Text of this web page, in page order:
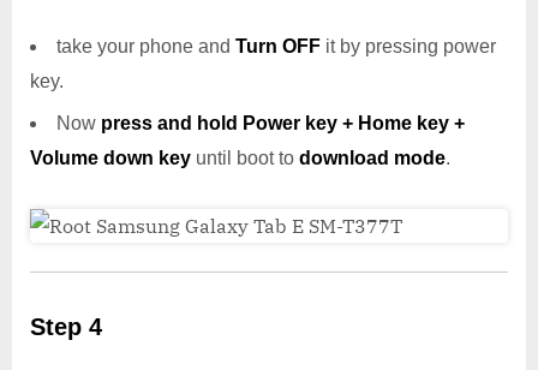
take your phone and Turn OFF it by pressing power
key.
Now press and hold Power key + Home key +
Volume down key until boot to download mode.
Step 4